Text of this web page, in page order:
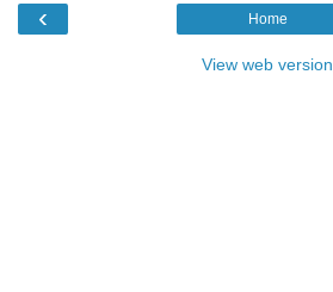
‹ Home
View web version